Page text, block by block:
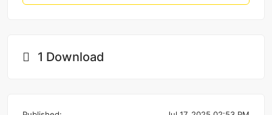
1 Download